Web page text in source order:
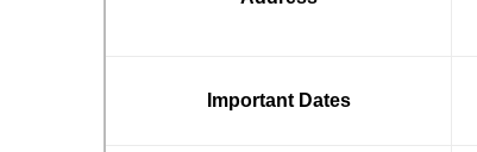
Important Dates